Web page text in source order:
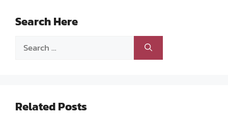
Search Here
Search
Related Posts